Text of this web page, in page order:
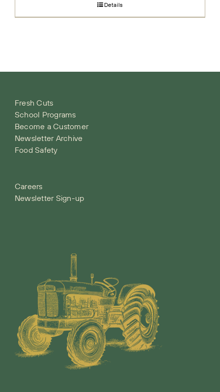
Details
Fresh Cuts
School Programs
Become a Customer
Newsletter Archive
Food Safety
Careers
Newsletter Sign-up